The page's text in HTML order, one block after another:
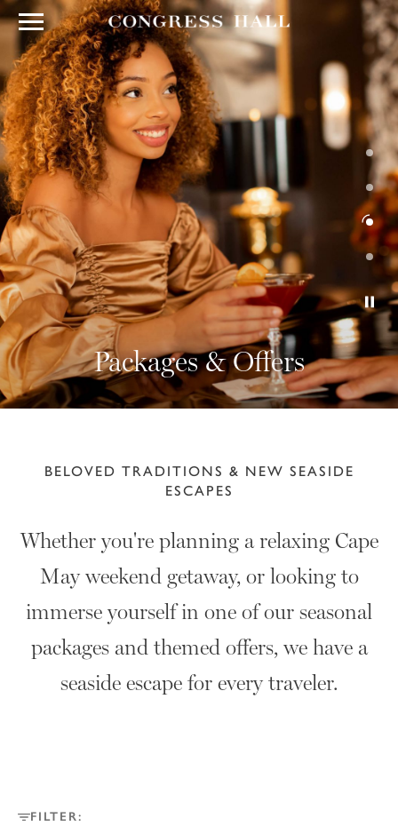
Packages & Offers
BELOVED TRADITIONS & NEW SEASIDE
ESCAPES
Whether you're planning a relaxing Cape
May weekend getaway, or looking to
immerse yourself in one of our seasonal
packages and themed offers, we have a
seaside escape for every traveler.
FILTER: